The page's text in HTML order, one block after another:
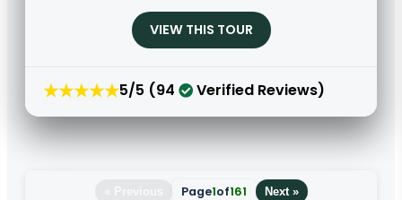
VIEW THIS TOUR
★★★★★5/5 (94 Verified Reviews)
Page1of161 Next »